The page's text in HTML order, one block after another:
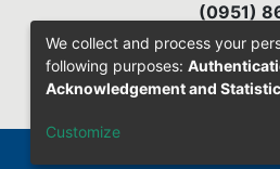
(0951)
We collect and process your
following purposes:
Acknowledgement and
Customize